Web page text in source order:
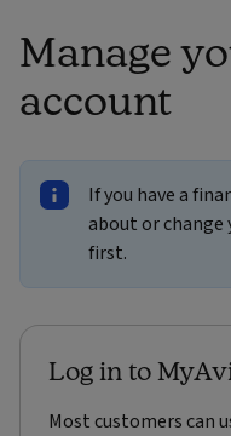
Manage
account
If you have a
about or
first.
Log in to
Most customers can